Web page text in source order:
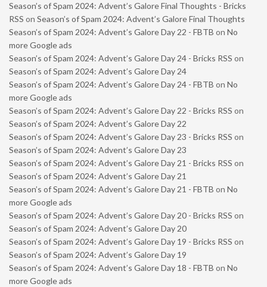
Season’s of Spam 2024: Advent’s Galore Final Thoughts - Bricks
RSS on Season’s of Spam 2024: Advent’s Galore Final Thoughts
Season’s of Spam 2024: Advent’s Galore Day 22 - FBTB on No
more Google ads
Season’s of Spam 2024: Advent’s Galore Day 24 - Bricks RSS on
Season’s of Spam 2024: Advent’s Galore Day 24
Season’s of Spam 2024: Advent’s Galore Day 24 - FBTB on No
more Google ads
Season’s of Spam 2024: Advent’s Galore Day 22 - Bricks RSS on
Season’s of Spam 2024: Advent’s Galore Day 22
Season’s of Spam 2024: Advent’s Galore Day 23 - Bricks RSS on
Season’s of Spam 2024: Advent’s Galore Day 23
Season’s of Spam 2024: Advent’s Galore Day 21 - Bricks RSS on
Season’s of Spam 2024: Advent’s Galore Day 21
Season’s of Spam 2024: Advent’s Galore Day 21 - FBTB on No
more Google ads
Season’s of Spam 2024: Advent’s Galore Day 20 - Bricks RSS on
Season’s of Spam 2024: Advent’s Galore Day 20
Season’s of Spam 2024: Advent’s Galore Day 19 - Bricks RSS on
Season’s of Spam 2024: Advent’s Galore Day 19
Season’s of Spam 2024: Advent’s Galore Day 18 - FBTB on No
more Google ads